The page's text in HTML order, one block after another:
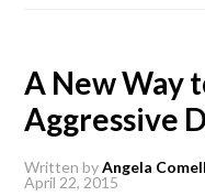
A New Way
Aggressive
Written byAngela
April 22, 2015